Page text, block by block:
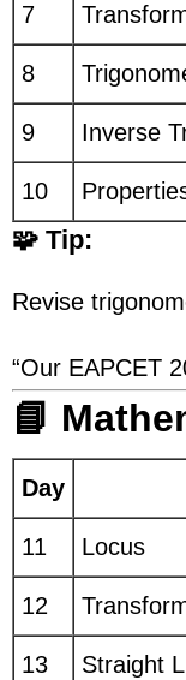
7
8
9 Inverse
10
🧩 Tip:
Revise
“Our EAPCET
📘
Day
11 Locus
12
13 Straight